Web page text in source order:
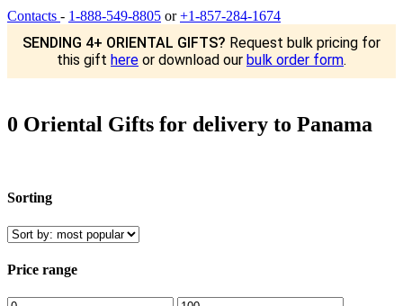
Contacts - 1-888-549-8805 or+1-857-284-1674
SENDING 4+ ORIENTAL GIFTS? Request bulk pricing for
this gift here or download our bulk order form.
0 Oriental Gifts for delivery to Panama
Sorting
Price range